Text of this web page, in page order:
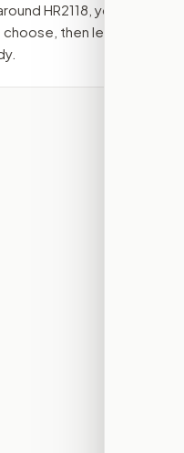
HR2118 , your
then lets